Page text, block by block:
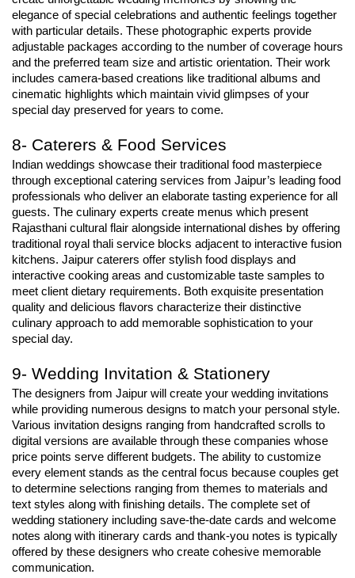
elegance of special celebrations and authentic feelings together
with particular details. These photographic experts provide
adjustable packages according to the number of coverage hours
and the preferred team size and artistic orientation. Their work
includes camera-based creations like traditional albums and
cinematic highlights which maintain vivid glimpses of your
special day preserved for years to come.
8- Caterers & Food Services
Indian weddings showcase their traditional food masterpiece
through exceptional catering services from Jaipur’s leading food
professionals who deliver an elaborate tasting experience for all
guests. The culinary experts create menus which present
Rajasthani cultural flair alongside international dishes by offering
traditional royal thali service blocks adjacent to interactive fusion
kitchens. Jaipur caterers offer stylish food displays and
interactive cooking areas and customizable taste samples to
meet client dietary requirements. Both exquisite presentation
quality and delicious flavors characterize their distinctive
culinary approach to add memorable sophistication to your
special day.
9- Wedding Invitation & Stationery
The designers from Jaipur will create your wedding invitations
while providing numerous designs to match your personal style.
Various invitation designs ranging from handcrafted scrolls to
digital versions are available through these companies whose
price points serve different budgets. The ability to customize
every element stands as the central focus because couples get
to determine selections ranging from themes to materials and
text styles along with finishing details. The complete set of
wedding stationery including save-the-date cards and welcome
notes along with itinerary cards and thank-you notes is typically
offered by these designers who create cohesive memorable
communication.